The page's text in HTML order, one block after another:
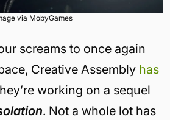
via MobyGames
screams to once again
Creative Assembly has
working on a sequel
. Not a whole lot has